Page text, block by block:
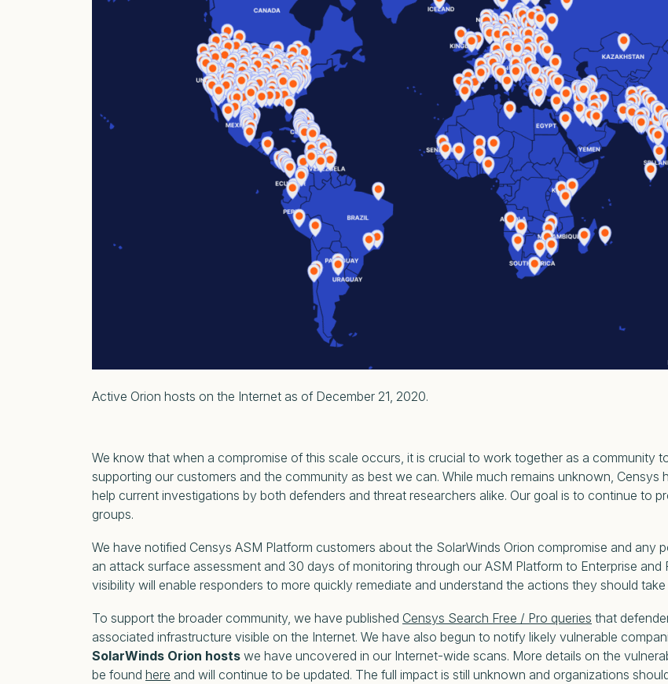
Active Orion hosts on the Internet as of December 21, 2020.
We know that when a compromise of this scale occurs, it is crucial to work together as a community
supporting our customers and the community as best we can. While much remains unknown,
help current investigations by both defenders and threat researchers alike. Our goal is to continue to
groups.
We have notified Censys ASM Platform customers about the SolarWinds Orion compromise and any
an attack surface assessment and 30 days of monitoring through our ASM Platform to Enterprise
visibility will enable responders to more quickly remediate and understand the actions they should
To support the broader community, we have published Censys Search Free / Pro queries that
associated infrastructure visible on the Internet. We have also begun to notify likely vulnerable
SolarWinds Orion hosts we have uncovered in our Internet-wide scans. More details on the
be found here and will continue to be updated. The full impact is still unknown and organizations